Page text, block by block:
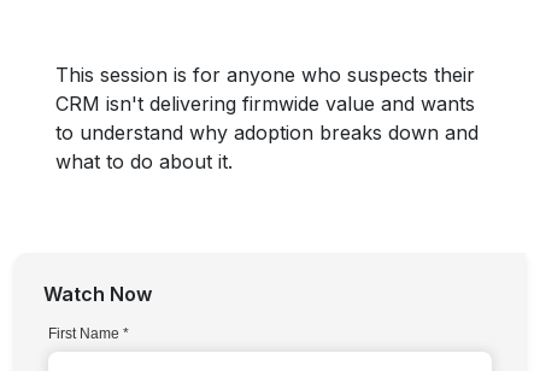
This session is for anyone who suspects their
CRM isn't delivering firmwide value and wants
to understand why adoption breaks down and
what to do about it.
Watch Now
First Name